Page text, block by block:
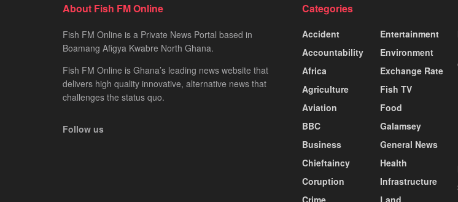
About Fish FM Online
Fish FM Online is a Private News Portal based in
Boamang Afigya Kwabre North Ghana.
Fish FM Online is Ghana’s leading news website that
delivers high quality innovative, alternative news that
challenges the status quo.
Follow us
Categories
Accident
Accountability
Africa
Agriculture
Aviation
BBC
Business
Chieftaincy
Coruption
Entertainment
Environment
Exchange Rate
Fish TV
Food
Galamsey
General News
Health
Infrastructure